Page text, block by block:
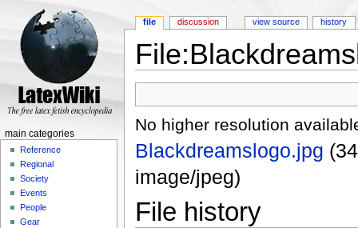
No higher resolution
Blackdreamslogo.jpg
image/jpeg)
File history
file discussion view source history
main categories
Reference
Regional
Society
Events
People
Gear